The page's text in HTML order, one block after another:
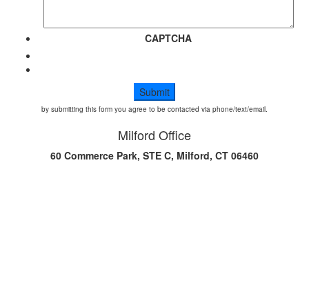
CAPTCHA
by submitting this form you agree to be contacted via phone/text/email.
Milford Office
60 Commerce Park, STE C, Milford, CT 06460